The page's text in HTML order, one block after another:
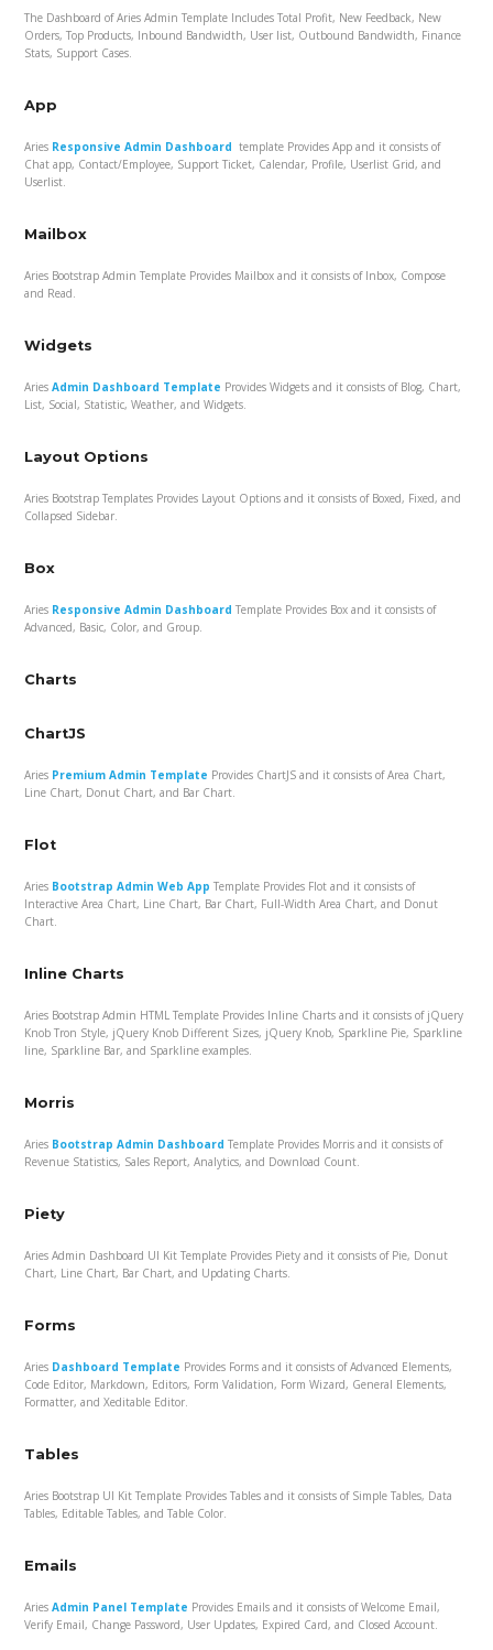
The Dashboard of Aries Admin Template Includes Total Profit, New Feedback, New
Orders, Top Products, Inbound Bandwidth, User list, Outbound Bandwidth, Finance
Stats, Support Cases.
App
Aries Responsive Admin Dashboard template Provides App and it consists of
Chat app, Contact/Employee, Support Ticket, Calendar, Profile, Userlist Grid, and
Userlist.
Mailbox
Aries Bootstrap Admin Template Provides Mailbox and it consists of Inbox, Compose
and Read.
Widgets
Aries Admin Dashboard Template Provides Widgets and it consists of Blog, Chart,
List, Social, Statistic, Weather, and Widgets.
Layout Options
Aries Bootstrap Templates Provides Layout Options and it consists of Boxed, Fixed, and
Collapsed Sidebar.
Box
Aries Responsive Admin Dashboard Template Provides Box and it consists of
Advanced, Basic, Color, and Group.
Charts
ChartJS
Aries Premium Admin Template Provides ChartJS and it consists of Area Chart,
Line Chart, Donut Chart, and Bar Chart.
Flot
Aries Bootstrap Admin Web App Template Provides Flot and it consists of
Interactive Area Chart, Line Chart, Bar Chart, Full-Width Area Chart, and Donut
Chart.
Inline Charts
Aries Bootstrap Admin HTML Template Provides Inline Charts and it consists of jQuery
Knob Tron Style, jQuery Knob Different Sizes, jQuery Knob, Sparkline Pie, Sparkline
line, Sparkline Bar, and Sparkline examples.
Morris
Aries Bootstrap Admin Dashboard Template Provides Morris and it consists of
Revenue Statistics, Sales Report, Analytics, and Download Count.
Piety
Aries Admin Dashboard UI Kit Template Provides Piety and it consists of Pie, Donut
Chart, Line Chart, Bar Chart, and Updating Charts.
Forms
Aries Dashboard Template Provides Forms and it consists of Advanced Elements,
Code Editor, Markdown, Editors, Form Validation, Form Wizard, General Elements,
Formatter, and Xeditable Editor.
Tables
Aries Bootstrap UI Kit Template Provides Tables and it consists of Simple Tables, Data
Tables, Editable Tables, and Table Color.
Emails
AriesAdmin Panel Template Provides Emails and it consists of Welcome Email,
Verify Email, Change Password, User Updates, Expired Card, and Closed Account.